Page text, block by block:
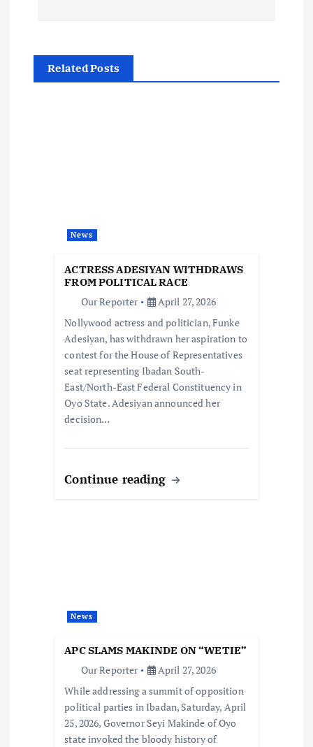
n Related Posts
News
ACTRESS ADESIYAN WITHDRAWS
FROM POLITICAL RACE
Our Reporter
April 27, 2026
Nollywood actress and politician, Funke
Adesiyan, has withdrawn her aspiration to
contest for the House of Representatives
seat representing Ibadan South-
East/North-East Federal Constituency in
Oyo State. Adesiyan announced her
decision…
Continue reading
News
APC SLAMS MAKINDE ON “WETIE”
Our Reporter
April 27, 2026
While addressing a summit of opposition
political parties in Ibadan, Saturday, April
25, 2026, Governor Seyi Makinde of Oyo
state invoked the bloody history of